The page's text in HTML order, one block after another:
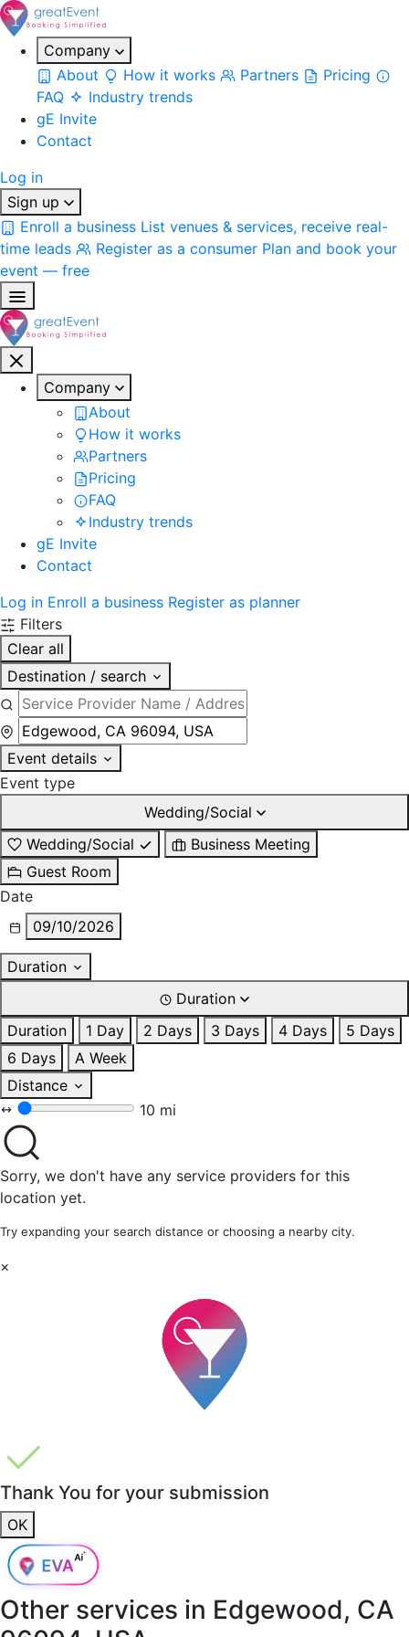
Company
About
How it works Partners
Pricing
FAQ
Industry trends
gE Invite
Contact
Log in
Sign up
Enroll a business List venues & services, receive real-
time leads
Register as a consumer Plan and book your
event — free
Company
About
How it works
Partners
Pricing
FAQ
Industry trends
gE Invite
Contact
Log in Enroll a business Register as planner
Filters
Clear all
Destination / search
Event details
Event type
Wedding/Social
Wedding/Social
Business Meeting
Guest Room
Date
09/10/2026
Duration
Duration
Duration
1 Day 2 Days 3 Days 4 Days
5 Days
6 Days
A Week
Distance
10 mi
Sorry, we don't have any service providers for this
location yet.
Try expanding your search distance or choosing a nearby city.
×
Thank You for your submission
OK
Other services in Edgewood, CA